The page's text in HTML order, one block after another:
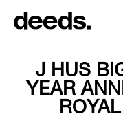
J HUS
YEAR